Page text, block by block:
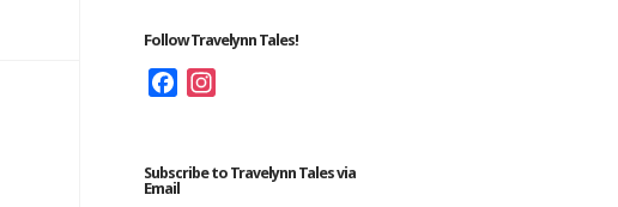
Follow Travelynn Tales!
Facebook
Subscribe to Travelynn Tales via
Email